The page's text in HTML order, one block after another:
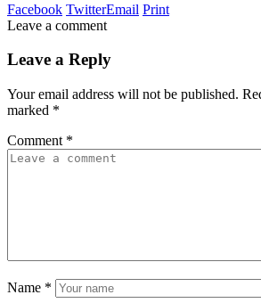
Facebook TwitterEmail Print
Leave a comment
Leave a Reply
Your email address will not be published.
marked *
Comment *
Name *